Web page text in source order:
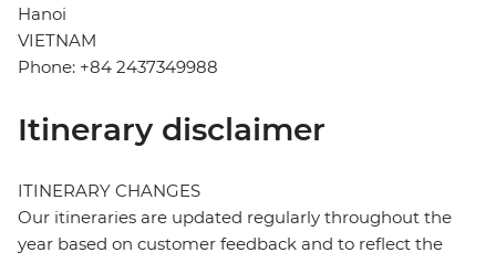
Hanoi
VIETNAM
Phone: +84 2437349988
Itinerary disclaimer
ITINERARY CHANGES
Our itineraries are updated regularly throughout the
year based on customer feedback and to reflect the